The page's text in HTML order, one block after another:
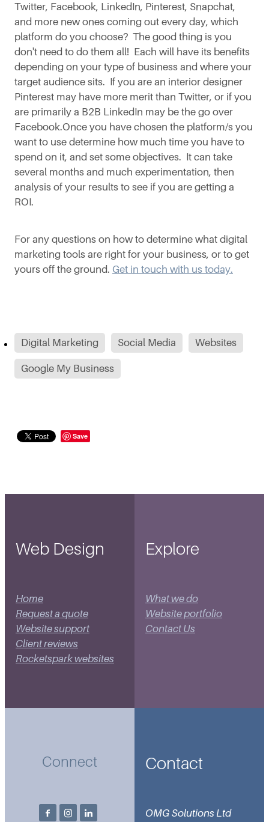
Twitter, Facebook, LinkedIn, Pinterest, Snapchat,
and more new ones coming out every day, which
platform do you choose? The good thing is you
don't need to do them all! Each will have its benefits
depending on your type of business and where your
target audience sits. If you are an interior designer
Pinterest may have more merit than Twitter, or if you
are primarily a B2B LinkedIn may be the go over
Facebook.Once you have chosen the platform/s you
want to use determine how much time you have to
spend on it, and set some objectives. It can take
several months and much experimentation, then
analysis of your results to see if you are getting a
ROI.
For any questions on how to determine what digital
marketing tools are right for your business, or to get
yours off the ground. Get in touch with us today.
Digital Marketing Social Media Websites
Google My Business
Save
Web Design
Home
Request a quote
Website support
Client reviews
Rocketspark websites
Explore
What we do
Website portfolio
Contact Us
Connect Contact
OMG Solutions Ltd